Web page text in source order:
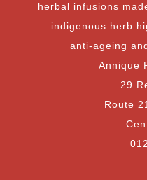
herbal infusions
indigenous herb
anti-ageing
Annique
29
Route